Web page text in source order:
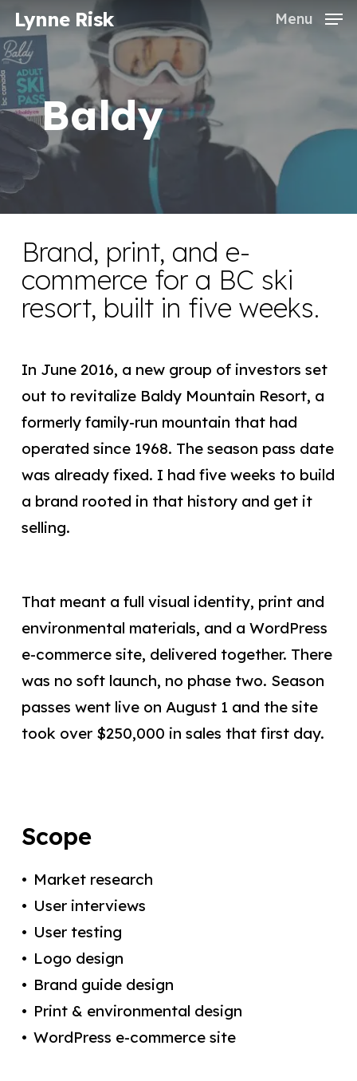
Skip
to
main
content
Lynne Risk Menu
Baldy
Brand, print, and e-
commerce for a BC ski
resort, built in five weeks.
In June 2016, a new group of investors set
out to revitalize Baldy Mountain Resort, a
formerly family-run mountain that had
operated since 1968. The season pass date
was already fixed. I had five weeks to build
a brand rooted in that history and get it
selling.
That meant a full visual identity, print and
environmental materials, and a WordPress
e-commerce site, delivered together. There
was no soft launch, no phase two. Season
passes went live on August 1 and the site
took over $250,000 in sales that first day.
Scope
Market research
User interviews
User testing
Logo design
Brand guide design
Print & environmental design
WordPress e-commerce site